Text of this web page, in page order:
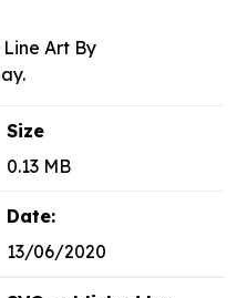
Art By
Size
0.13 MB
Date:
13/06/2020